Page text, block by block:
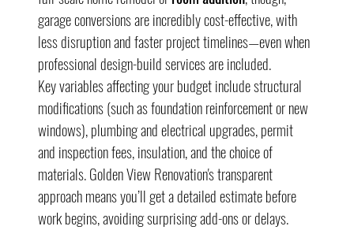
garage conversions are incredibly cost-effective, with
less disruption and faster project timelines—even when
professional design-build services are included.
Key variables affecting your budget include structural
modifications (such as foundation reinforcement or new
windows), plumbing and electrical upgrades, permit
and inspection fees, insulation, and the choice of
materials. Golden View Renovation's transparent
approach means you’ll get a detailed estimate before
work begins, avoiding surprising add-ons or delays.